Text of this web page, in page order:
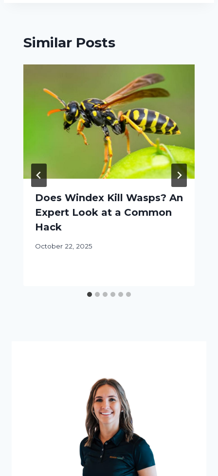
Similar Posts
Does Windex Kill Wasps? An
Expert Look at a Common
Hack
October 22, 2025